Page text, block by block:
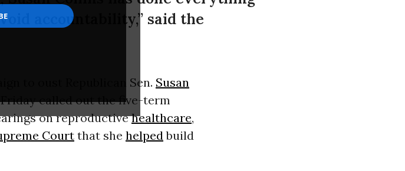
accountability,” said the
to oust Republican Sen. Susan
called out the five-term
on reproductivehealthcare,
Courtthat she helpedbuild